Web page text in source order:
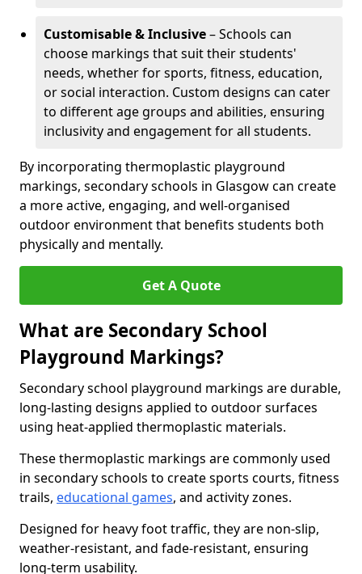
Customisable & Inclusive– Schools can
choose markings that suit their students'
needs, whether for sports, fitness, education,
or social interaction. Custom designs can cater
to different age groups and abilities, ensuring
inclusivity and engagement for all students.
By incorporating thermoplastic playground
markings, secondary schools in Glasgow can create
a more active, engaging, and well-organised
outdoor environment that benefits students both
physically and mentally.
Get A Quote
What are Secondary School
Playground Markings?
Secondary school playground markings are durable,
long-lasting designs applied to outdoor surfaces
using heat-applied thermoplastic materials.
These thermoplastic markings are commonly used
in secondary schools to create sports courts, fitness
trails, educational games, and activity zones.
Designed for heavy foot traffic, they are non-slip,
weather-resistant, and fade-resistant, ensuring
long-term usability.